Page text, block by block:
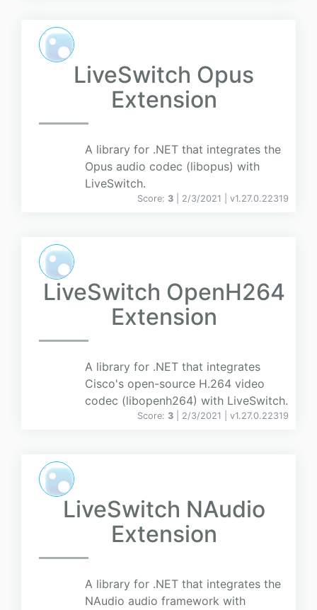
LiveSwitch Opus
Extension
A library for .NET that integrates the
Opus audio codec (libopus) with
LiveSwitch.
Score: 3 | 2/3/2021 | v1.27.0.22319
LiveSwitch OpenH264
Extension
A library for .NET that integrates
Cisco's open-source H.264 video
codec (libopenh264) with LiveSwitch.
Score: 3 | 2/3/2021 | v1.27.0.22319
LiveSwitch NAudio
Extension
A library for .NET that integrates the
NAudio audio framework with